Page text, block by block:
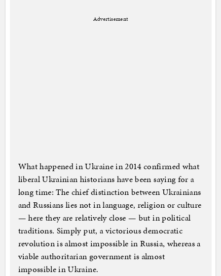
Advertisement
What happened in Ukraine in 2014 confirmed what
liberal Ukrainian historians have been saying for a
long time: The chief distinction between Ukrainians
and Russians lies not in language, religion or culture
— here they are relatively close — but in political
traditions. Simply put, a victorious democratic
revolution is almost impossible in Russia, whereas a
viable authoritarian government is almost
impossible in Ukraine.